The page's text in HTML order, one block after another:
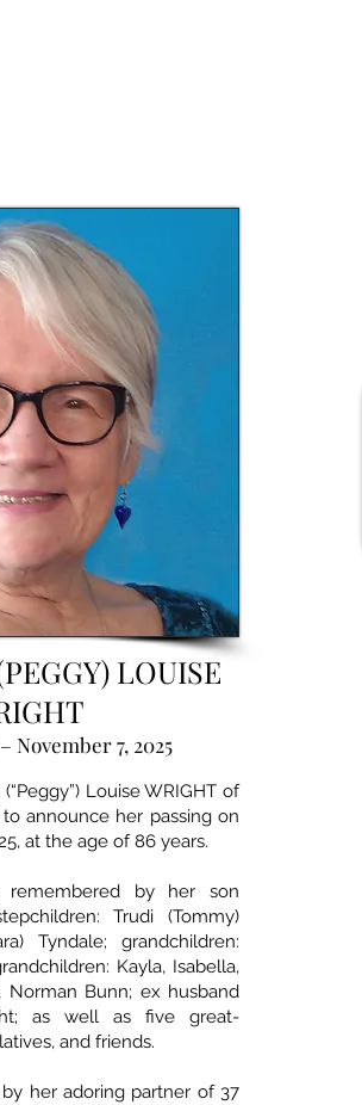
LOUISE
November 7, 2025
Louise WRIGHT of
announce her passing on
at the age of 86 years.
by her son
Trudi (Tommy)
Tyndale; grandchildren:
Kayla, Isabella,
Norman Bunn; ex husband
as well as five great-
and friends.
her adoring partner of 37